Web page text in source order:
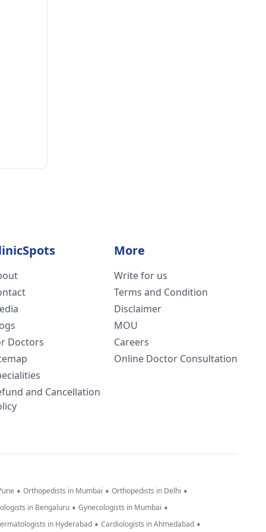
Doctors
and Cancellation
More
Write for us
Terms and Condition
Disclaimer
MOU
Careers
Online Doctor Consultation
• Orthopedists in Mumbai • Orthopedists in Delhi •
in Bengaluru • Gynecologists in Mumbai •
in Hyderabad • Cardiologists in Ahmedabad •